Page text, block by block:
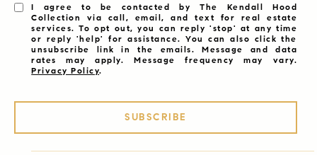
I agree to be contacted by The Kendall Hood
Collection via call, email, and text for real estate
services. To opt out, you can reply 'stop' at any time
or reply 'help' for assistance. You can also click the
unsubscribe link in the emails. Message and data
rates may apply. Message frequency may vary.
Privacy Policy.
SUBSCRIBE